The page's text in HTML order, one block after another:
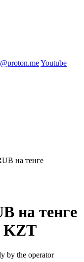
Youtube
на тенге
на тенге
KZT
by the operator